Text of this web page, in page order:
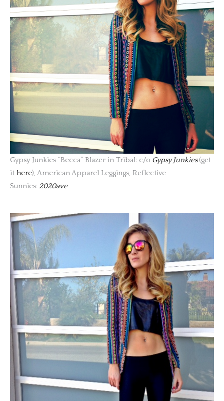
Gypsy Junkies “Becca” Blazer in Tribal: c/o Gypsy Junkies (get
it here), American Apparel Leggings, Reflective
Sunnies:2020ave